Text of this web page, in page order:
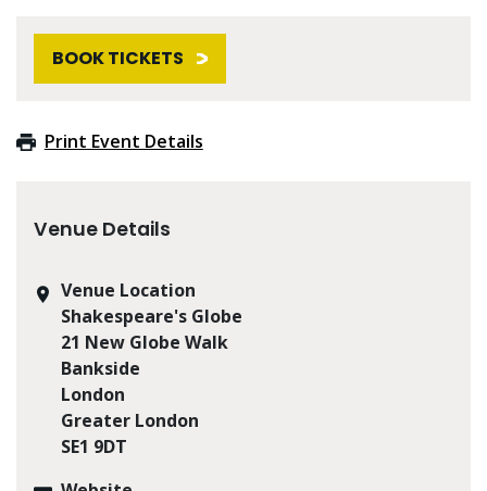
BOOK TICKETS
Print Event Details
Venue Details
Venue Location
Shakespeare's Globe
21 New Globe Walk
Bankside
London
Greater London
SE1 9DT